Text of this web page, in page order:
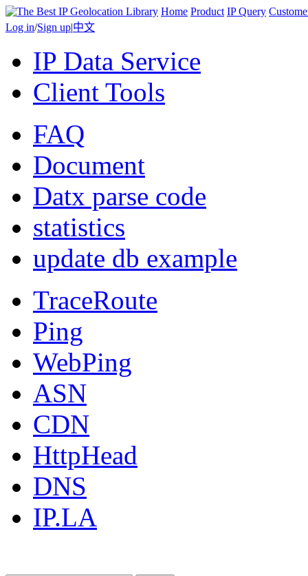
Home Product IP Query
Log in/Sign up|中文
IP Data Service
Client Tools
FAQ
Document
Datx parse code
statistics
update db example
TraceRoute
Ping
WebPing
ASN
CDN
HttpHead
DNS
IP.LA